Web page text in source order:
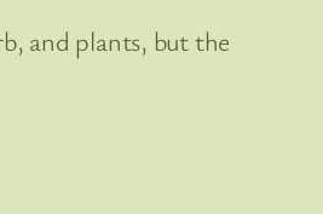
and plants, but the